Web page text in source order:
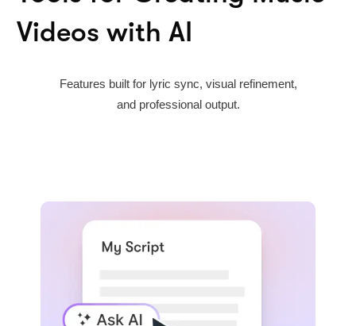
Videos with AI
Features built for lyric sync, visual refinement,
and professional output.